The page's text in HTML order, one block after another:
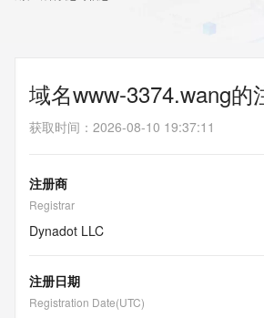
域名www-3374.wang的
获取时间 ： 2026-08-10 19:37:11
注册商
Registrar
Dynadot LLC
注册日期
Registration Date(UTC)